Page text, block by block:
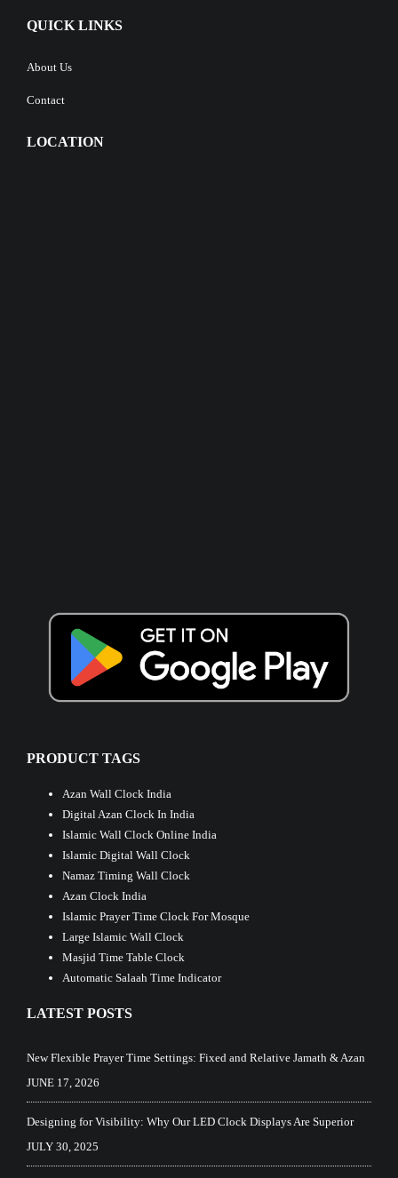
QUICK LINKS
About Us
Contact
LOCATION
PRODUCT TAGS
Azan Wall Clock India
Digital Azan Clock In India
Islamic Wall Clock Online India
Islamic Digital Wall Clock
Namaz Timing Wall Clock
Azan Clock India
Islamic Prayer Time Clock For Mosque
Large Islamic Wall Clock
Masjid Time Table Clock
Automatic Salaah Time Indicator
LATEST POSTS
New Flexible Prayer Time Settings: Fixed and Relative Jamath & Azan
JUNE 17, 2026
Designing for Visibility: Why Our LED Clock Displays Are Superior
JULY 30, 2025